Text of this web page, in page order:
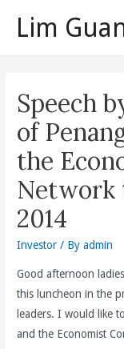
Lim
Speech
of
the
Network
2014
Investor / Byadmin
Good afternoon
this luncheon in the
leaders. I would like
and the Economist